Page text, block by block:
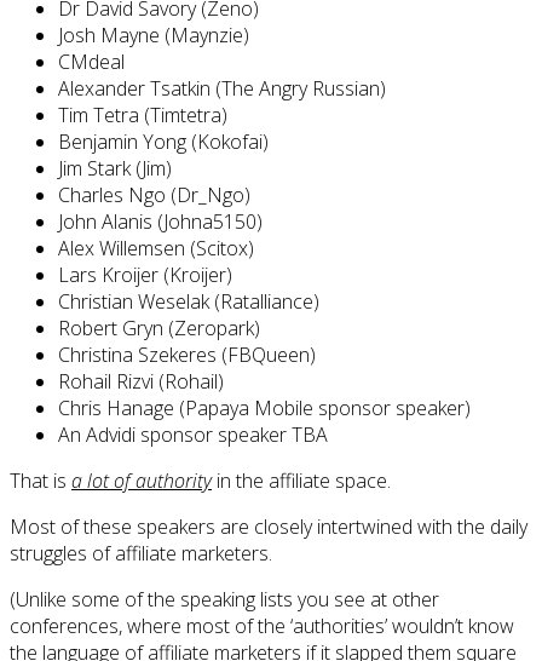
Dr David Savory (Zeno)
Josh Mayne (Maynzie)
CMdeal
Alexander Tsatkin (The Angry Russian)
Tim Tetra (Timtetra)
Benjamin Yong (Kokofai)
Jim Stark (Jim)
Charles Ngo (Dr_Ngo)
John Alanis (Johna5150)
Alex Willemsen (Scitox)
Lars Kroijer (Kroijer)
Christian Weselak (Ratalliance)
Robert Gryn (Zeropark)
Christina Szekeres (FBQueen)
Rohail Rizvi (Rohail)
Chris Hanage (Papaya Mobile sponsor speaker)
An Advidi sponsor speaker TBA
That is a lot of authorityin the affiliate space.
Most of these speakers are closely intertwined with the daily
struggles of affiliate marketers.
(Unlike some of the speaking lists you see at other
conferences, where most of the ‘authorities’ wouldn’t know
the language of affiliate marketers if it slapped them square